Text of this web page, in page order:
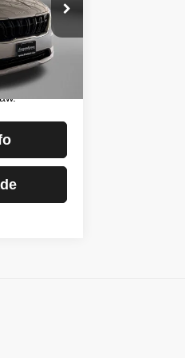
S511374B
Ext.
$22,888
+$799
$23,687